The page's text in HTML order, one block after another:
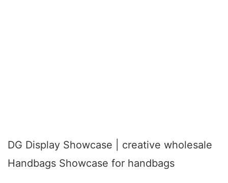
DG Display Showcase | creative wholesale
Handbags Showcase for handbags